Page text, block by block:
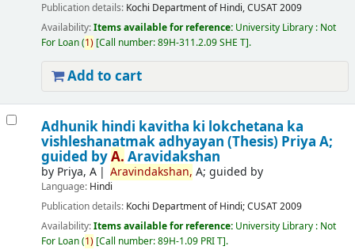
Publication details: Kochi Department of Hindi, CUSAT2009
Availability:Items available for reference: University Library : Not
For Loan(1) Call number:89H-311.2.09 SHE T .
Add to cart
Adhunik hindi kavitha ki lokchetana ka
vishleshanatmak adhyayan (Thesis) Priya A;
guided byA. Aravidakshan
by Priya, A Aravindakshan, A; guided by
Language: Hindi
Publication details: Kochi Department of Hindi; CUSAT2009
Availability:Items available for reference: University Library : Not
For Loan(1) Call number:89H-1.09 PRI T .